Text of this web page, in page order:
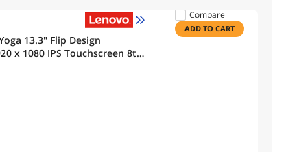
13.3" Flip Design
x 1080 IPS Touchscreen 8th
16GB DDR4 RAM Webcam
Compare
ADD TO CART